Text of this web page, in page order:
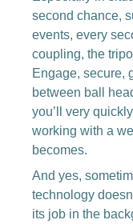
second chance,
events, every
coupling, the
Engage, secure,
between ball
you’ll very
working with a
becomes.
And yes,
technology
its job in the